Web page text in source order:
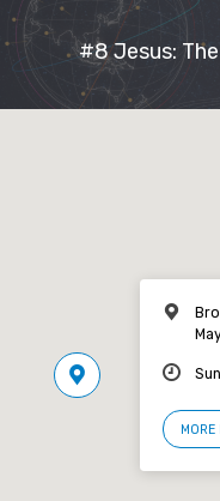
#8 Jesus:
MORE